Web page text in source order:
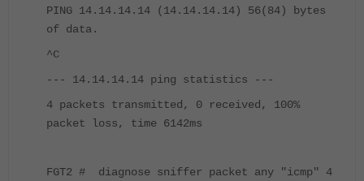
PING 14.14.14.14 (14.14.14.14) 56(84) bytes
of data.
^C
--- 14.14.14.14 ping statistics ---
4 packets transmitted, 0 received, 100%
packet loss, time 6142ms
FGT2 # diagnose sniffer packet any "icmp" 4